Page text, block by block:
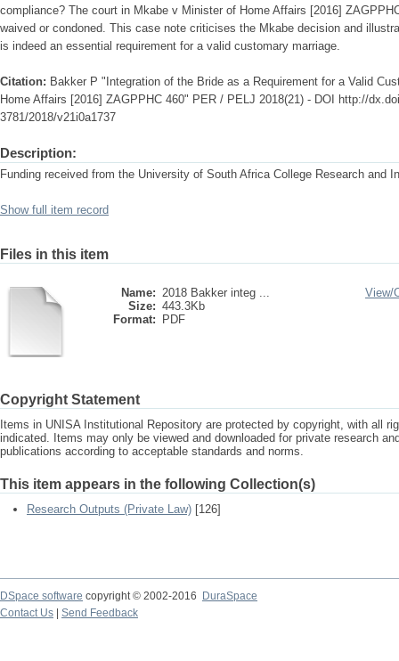
compliance? The court in Mkabe v Minister of Home Affairs [2016]
waived or condoned. This case note criticises the Mkabe decision and
is indeed an essential requirement for a valid customary marriage.
Citation: Bakker P "Integration of the Bride as a Requirement for a Valid
Home Affairs [2016] ZAGPPHC 460" PER / PELJ 2018(21) - DOI http://
3781/2018/v21i0a1737
Description:
Funding received from the University of South Africa College Research and
Show full item record
Files in this item
Name: 2018 Bakker integ ...
Size: 443.3Kb
Format:
PDF
View/
Copyright Statement
Items in UNISA Institutional Repository are protected by copyright, with all
indicated. Items may only be viewed and downloaded for private research
publications according to acceptable standards and norms.
This item appears in the following Collection(s)
Research Outputs (Private Law) [126]
DSpace software copyright © 2002-2016
DuraSpace
Contact Us
Send Feedback